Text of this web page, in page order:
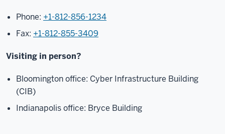
Phone: +1-812-856-1234
Fax: +1-812-855-3409
Visiting in person?
Bloomington office: Cyber Infrastructure Building
(CIB)
Indianapolis office: Bryce Building